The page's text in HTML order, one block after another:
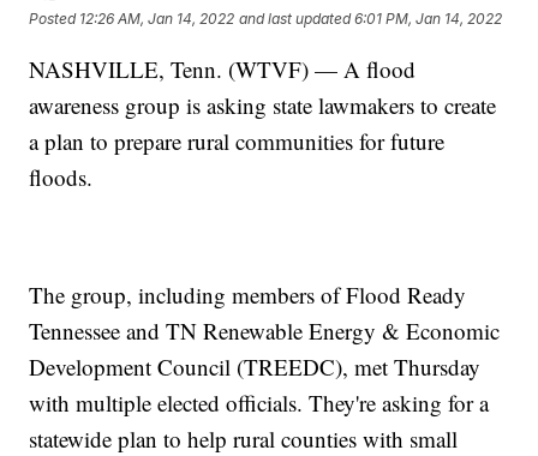
Posted 12:26 AM, Jan 14, 2022 and last updated 6:01 PM, Jan 14, 2022
NASHVILLE, Tenn. (WTVF) — A flood
awareness group is asking state lawmakers to create
a plan to prepare rural communities for future
floods.
The group, including members of Flood Ready
Tennessee and TN Renewable Energy & Economic
Development Council (TREEDC), met Thursday
with multiple elected officials. They're asking for a
statewide plan to help rural counties with small